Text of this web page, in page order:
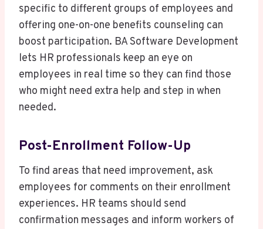
specific to different groups of employees and
offering one-on-one benefits counseling can
boost participation. BA Software Development
lets HR professionals keep an eye on
employees in real time so they can find those
who might need extra help and step in when
needed.
Post-Enrollment Follow-Up
To find areas that need improvement, ask
employees for comments on their enrollment
experiences. HR teams should send
confirmation messages and inform workers of